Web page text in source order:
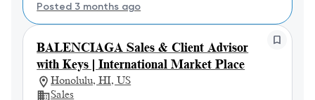
Posted 3 months ago
BALENCIAGA Sales & Client Advisor
with Keys | International Market Place
Honolulu, HI, US
Sales